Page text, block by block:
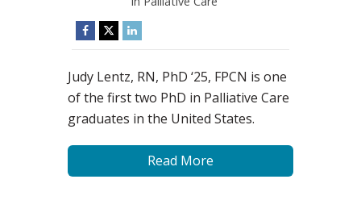
Judy Lentz, RN, PhD ‘25, FPCN is one
of the first two PhD in Palliative Care
graduates in the United States.
Read More